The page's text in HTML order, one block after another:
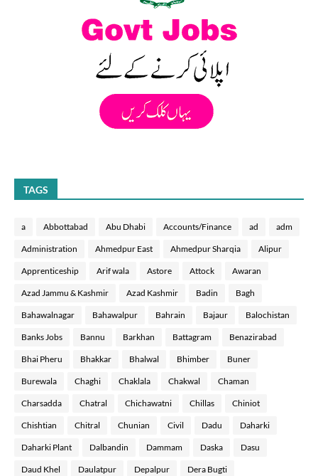
TAGS
a Abbottabad Abu Dhabi Accounts/Finance ad adm
Administration Ahmedpur East Ahmedpur Sharqia Alipur
Apprenticeship Arif wala Astore Attock Awaran
Azad Jammu & Kashmir Azad Kashmir Badin Bagh
Bahawalnagar Bahawalpur Bahrain Bajaur Balochistan
Banks Jobs Bannu Barkhan Battagram Benazirabad
Bhai Pheru Bhakkar Bhalwal Bhimber Buner
Burewala Chaghi Chaklala Chakwal Chaman
Charsadda Chatral Chichawatni Chillas Chiniot
Chishtian Chitral Chunian Civil Dadu Daharki
Daharki Plant Dalbandin Dammam Daska Dasu
Daud Khel Daulatpur Depalpur Dera Bugti